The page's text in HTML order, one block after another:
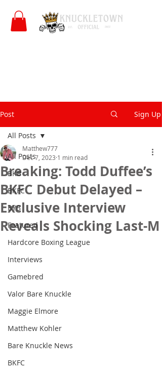
Post Sign Up
All Posts
BKB
BKFC
BYB
Featured
Hardcore Boxing League
Interviews
Gamebred
Valor Bare Knuckle
Maggie Elmore
Matthew Kohler
Bare Knuckle News
BKFC
All Posts
Breaking: Todd Duffee’s
BKFC Debut Delayed –
Exclusive Interview
Reveals Shocking Last-M
Matthew777
Dec 7, 2023 1 min read